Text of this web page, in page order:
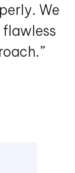
We